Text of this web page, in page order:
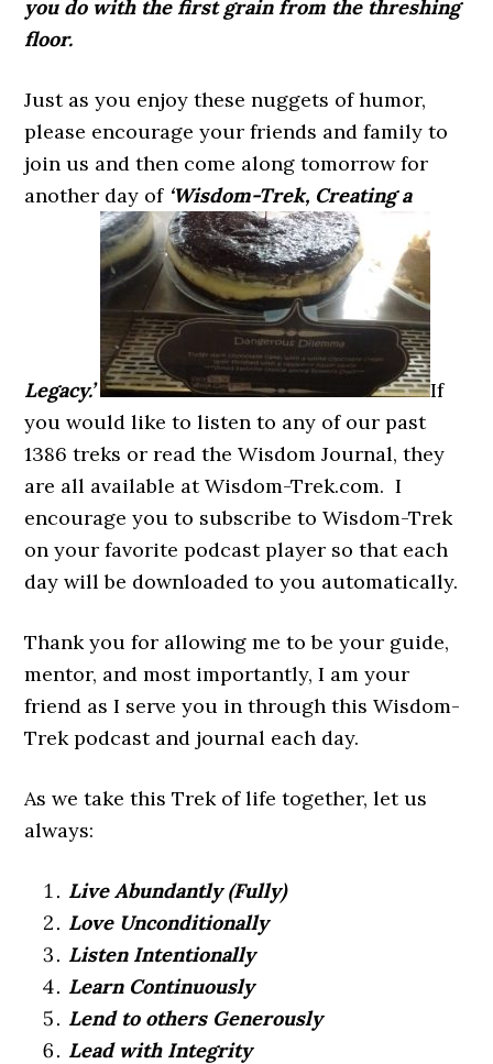
you do with the first grain from the threshing
floor.
Just as you enjoy these nuggets of humor,
please encourage your friends and family to
join us and then come along tomorrow for
another day of ‘Wisdom-Trek, Creating a
Legacy.’
If
you would like to listen to any of our past
1386 treks or read the Wisdom Journal, they
are all available at Wisdom-Trek.com. I
encourage you to subscribe to Wisdom-Trek
on your favorite podcast player so that each
day will be downloaded to you automatically.
Thank you for allowing me to be your guide,
mentor, and most importantly, I am your
friend as I serve you in through this Wisdom-
Trek podcast and journal each day.
As we take this Trek of life together, let us
always:
Live Abundantly (Fully)
Love Unconditionally
Listen Intentionally
Learn Continuously
Lend to others Generously
Lead with Integrity